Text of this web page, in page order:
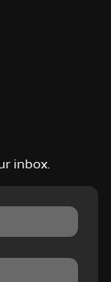
inbox.